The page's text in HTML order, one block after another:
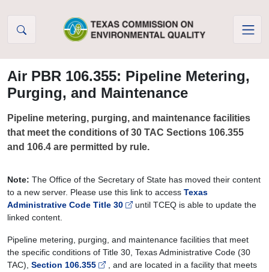
Air PBR 106.355: Pipeline Metering,
Purging, and Maintenance
Pipeline metering, purging, and maintenance facilities
that meet the conditions of 30 TAC Sections 106.355
and 106.4 are permitted by rule.
Note: The Office of the Secretary of State has moved their content
to a new server. Please use this link to access Texas
Administrative Code Title 30
until TCEQ is able to update the
linked content.
Pipeline metering, purging, and maintenance facilities that meet
the specific conditions of Title 30, Texas Administrative Code (30
TAC), Section 106.355
and are located in a facility that meets